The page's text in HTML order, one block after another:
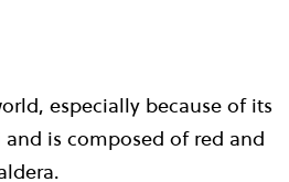
especially because of its
is composed of red and